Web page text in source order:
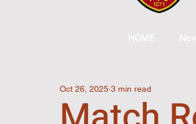
HOME
Oct 26, 2025 3 min read